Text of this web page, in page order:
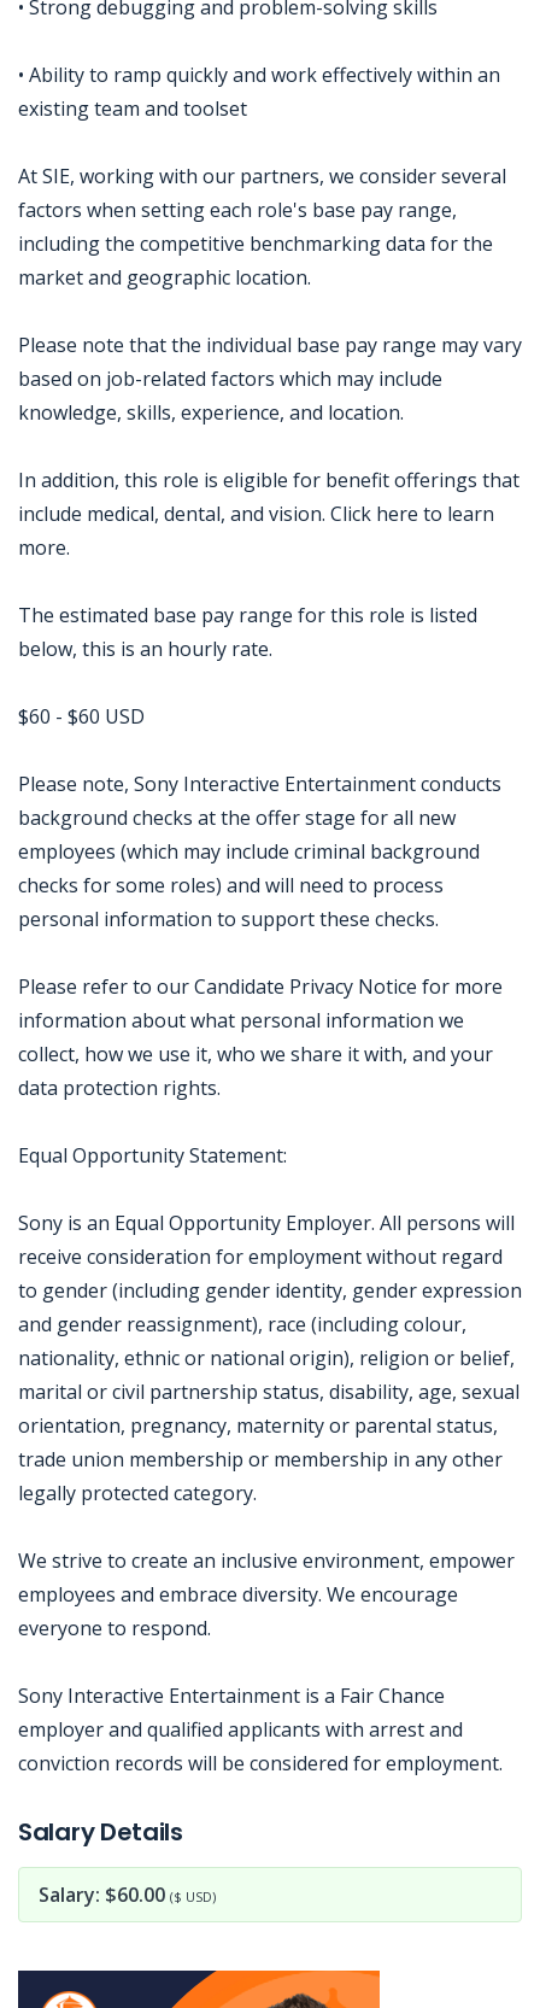
• Strong debugging and problem-solving skills
• Ability to ramp quickly and work effectively within an
existing team and toolset
At SIE, working with our partners, we consider several
factors when setting each role's base pay range,
including the competitive benchmarking data for the
market and geographic location.
Please note that the individual base pay range may vary
based on job-related factors which may include
knowledge, skills, experience, and location.
In addition, this role is eligible for benefit offerings that
include medical, dental, and vision. Click here to learn
more.
The estimated base pay range for this role is listed
below, this is an hourly rate.
$60 - $60 USD
Please note, Sony Interactive Entertainment conducts
background checks at the offer stage for all new
employees (which may include criminal background
checks for some roles) and will need to process
personal information to support these checks.
Please refer to our Candidate Privacy Notice for more
information about what personal information we
collect, how we use it, who we share it with, and your
data protection rights.
Equal Opportunity Statement:
Sony is an Equal Opportunity Employer. All persons will
receive consideration for employment without regard
to gender (including gender identity, gender expression
and gender reassignment), race (including colour,
nationality, ethnic or national origin), religion or belief,
marital or civil partnership status, disability, age, sexual
orientation, pregnancy, maternity or parental status,
trade union membership or membership in any other
legally protected category.
We strive to create an inclusive environment, empower
employees and embrace diversity. We encourage
everyone to respond.
Sony Interactive Entertainment is a Fair Chance
employer and qualified applicants with arrest and
conviction records will be considered for employment.
Salary Details
Salary: $60.00 ($ USD)